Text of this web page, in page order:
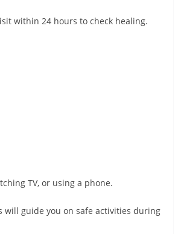
within 24 hours to check healing.
TV, or using a phone.
will guide you on safe activities during